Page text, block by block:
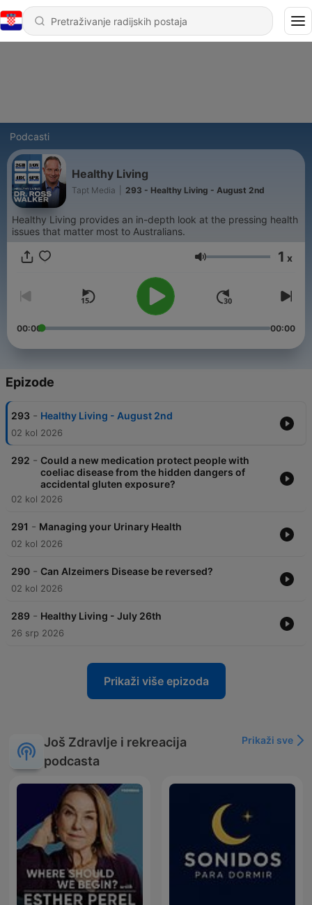
Podcasti
Healthy Living
Tapt Media 293 - Healthy Living - August 2nd
Healthy Living provides an in-depth look at the pressing health
issues that matter most to Australians.
Glasnoća 1 x
00:00 00:00
Epizode
293 - Healthy Living - August 2nd
02 kol 2026
292 - Could a new medication protect people with
coeliac disease from the hidden dangers of
accidental gluten exposure?
02 kol 2026
291 - Managing your Urinary Health
02 kol 2026
290 - Can Alzeimers Disease be reversed?
02 kol 2026
289 - Healthy Living - July 26th
26 srp 2026
Prikaži više epizoda
Još Zdravlje i rekreacija
podcasta
Prikaži sve